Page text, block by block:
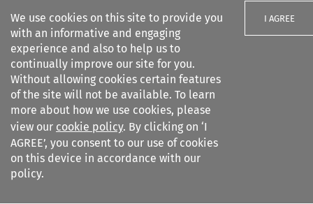
We use cookies on this site to provide you
with an informative and engaging
experience and also to help us to
continually improve our site for you.
Without allowing cookies certain features
of the site will not be available. To learn
more about how we use cookies, please
view our cookie policy. By clicking on ‘I
AGREE’, you consent to our use of cookies
on this device in accordance with our
policy.
I AGREE
Search filters
European Public Law